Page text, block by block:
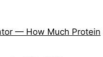
— How Much Protein